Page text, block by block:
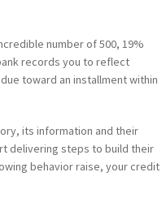
number of 500, 19%
records you to reflect
toward an installment within
its information and their
delivering steps to build their
behavior raise, your credit